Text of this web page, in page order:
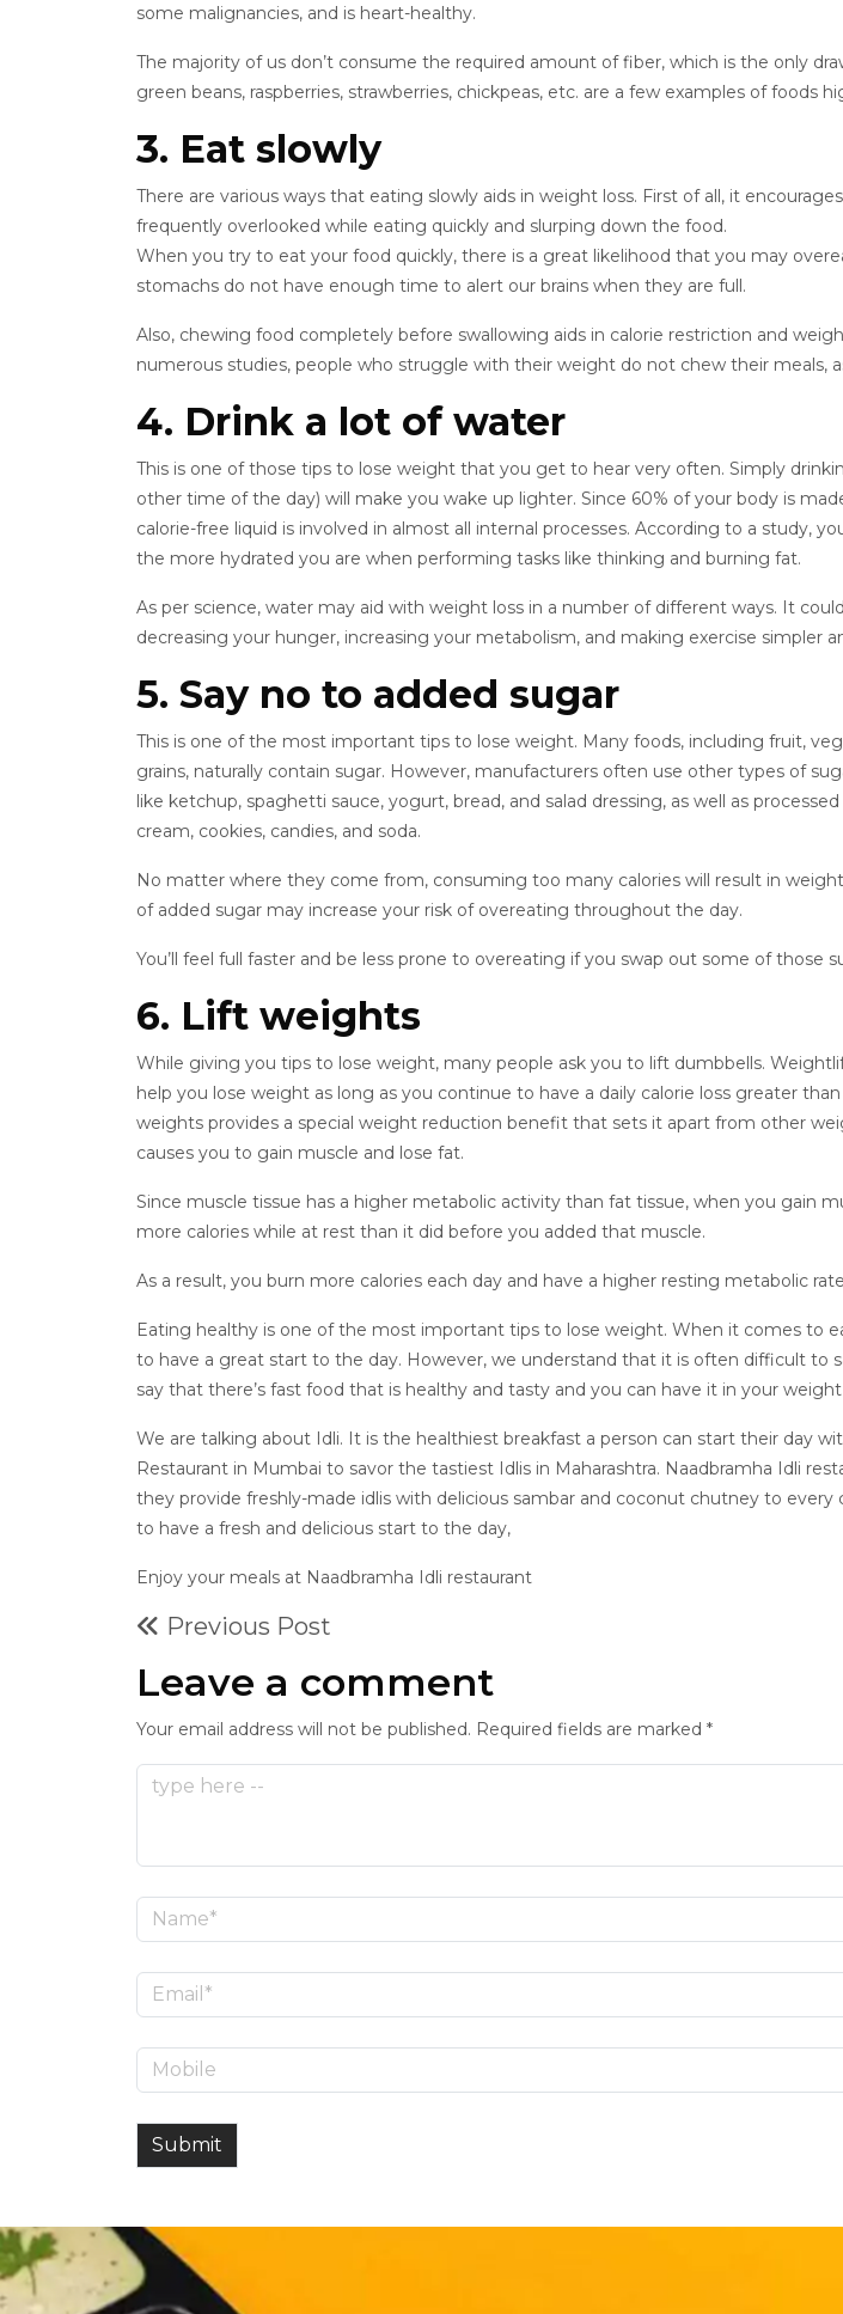
some malignancies, and is heart-healthy.
The majority of us don’t consume the required amount of fiber, which is the only
green beans, raspberries, strawberries, chickpeas, etc. are a few examples of foods
3. Eat slowly
There are various ways that eating slowly aids in weight loss. First of all, it
frequently overlooked while eating quickly and slurping down the food.
When you try to eat your food quickly, there is a great likelihood that you may
stomachs do not have enough time to alert our brains when they are full.
Also, chewing food completely before swallowing aids in calorie restriction and
numerous studies, people who struggle with their weight do not chew their meals,
4. Drink a lot of water
This is one of those tips to lose weight that you get to hear very often. Simply
other time of the day) will make you wake up lighter. Since 60% of your body is
calorie-free liquid is involved in almost all internal processes. According to a study,
the more hydrated you are when performing tasks like thinking and burning fat.
As per science, water may aid with weight loss in a number of different ways. It
decreasing your hunger, increasing your metabolism, and making exercise simpler
5. Say no to added sugar
This is one of the most important tips to lose weight. Many foods, including fruit,
grains, naturally contain sugar. However, manufacturers often use other types of
like ketchup, spaghetti sauce, yogurt, bread, and salad dressing, as well as
cream, cookies, candies, and soda.
No matter where they come from, consuming too many calories will result in
of added sugar may increase your risk of overeating throughout the day.
You’ll feel full faster and be less prone to overeating if you swap out some of those
6. Lift weights
While giving you tips to lose weight, many people ask you to lift dumbbells.
help you lose weight as long as you continue to have a daily calorie loss greater
weights provides a special weight reduction benefit that sets it apart from other
causes you to gain muscle and lose fat.
Since muscle tissue has a higher metabolic activity than fat tissue, when you gain
more calories while at rest than it did before you added that muscle.
As a result, you burn more calories each day and have a higher resting metabolic
Eating healthy is one of the most important tips to lose weight. When it comes to
to have a great start to the day. However, we understand that it is often difficult to
say that there’s fast food that is healthy and tasty and you can have it in your weight
We are talking about Idli. It is the healthiest breakfast a person can start their day
Restaurant in Mumbai to savor the tastiest Idlis in Maharashtra. Naadbramha Idli
they provide freshly-made idlis with delicious sambar and coconut chutney to
to have a fresh and delicious start to the day,
Enjoy your meals at Naadbramha Idli restaurant
Previous Post
Leave a comment
Your email address will not be published. Required fields are marked *
Submit